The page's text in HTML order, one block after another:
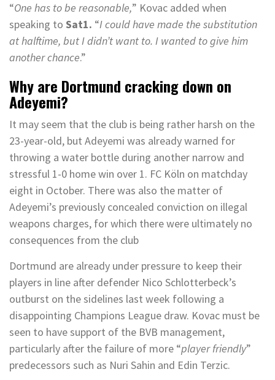
“One has to be reasonable,” Kovac added when
speaking to Sat1. “I could have made the substitution
at halftime, but I didn’t want to. I wanted to give him
another chance.”
Why are Dortmund cracking down on
Adeyemi?
It may seem that the club is being rather harsh on the
23-year-old, but Adeyemi was already warned for
throwing a water bottle during another narrow and
stressful 1-0 home win over 1. FC Köln on matchday
eight in October. There was also the matter of
Adeyemi’s previously concealed conviction on illegal
weapons charges, for which there were ultimately no
consequences from the club
Dortmund are already under pressure to keep their
players in line after defender Nico Schlotterbeck’s
outburst on the sidelines last week following a
disappointing Champions League draw. Kovac must be
seen to have support of the BVB management,
particularly after the failure of more “player friendly”
predecessors such as Nuri Sahin and Edin Terzic.